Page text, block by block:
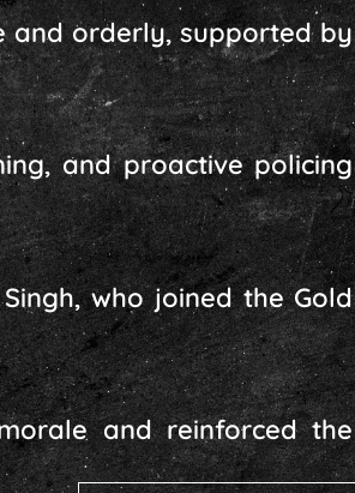
and orderly, supported by
and proactive policing
who joined the Gold
and reinforced the